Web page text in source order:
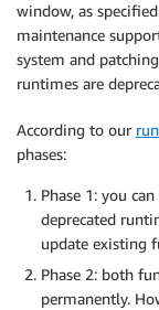
window, as
maintenance
system and
runtimes are
According to our
phases:
Phase 1: you
deprecated
update existing
Phase 2: both
permanently.